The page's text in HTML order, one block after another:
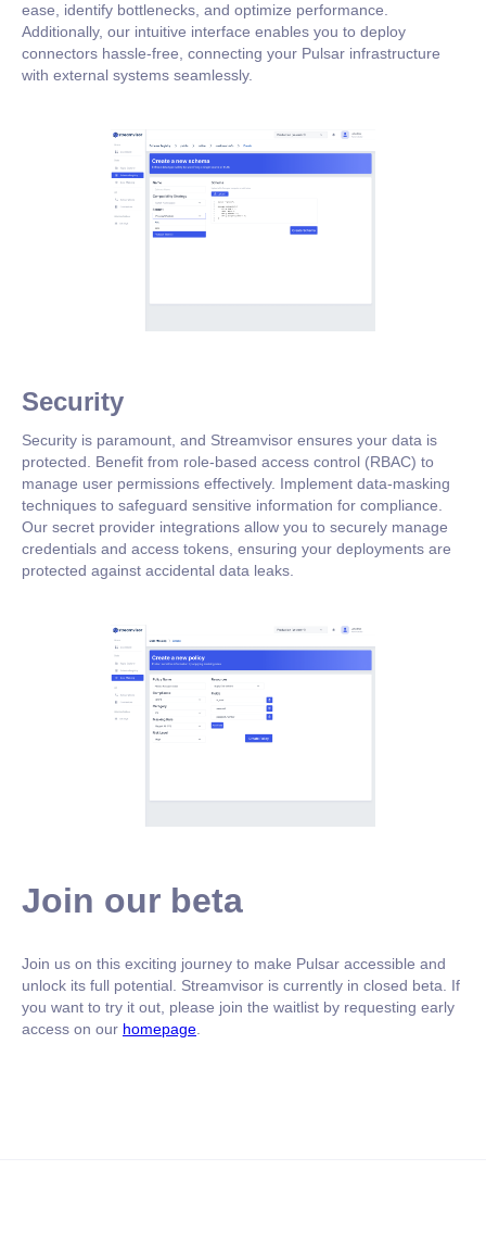
ease, identify bottlenecks, and optimize performance.
Additionally, our intuitive interface enables you to deploy
connectors hassle-free, connecting your Pulsar infrastructure
with external systems seamlessly.
Security
Security is paramount, and Streamvisor ensures your data is
protected. Benefit from role-based access control (RBAC) to
manage user permissions effectively. Implement data-masking
techniques to safeguard sensitive information for compliance.
Our secret provider integrations allow you to securely manage
credentials and access tokens, ensuring your deployments are
protected against accidental data leaks.
Join our beta
Join us on this exciting journey to make Pulsar accessible and
unlock its full potential. Streamvisor is currently in closed beta. If
you want to try it out, please join the waitlist by requesting early
access on our homepage.